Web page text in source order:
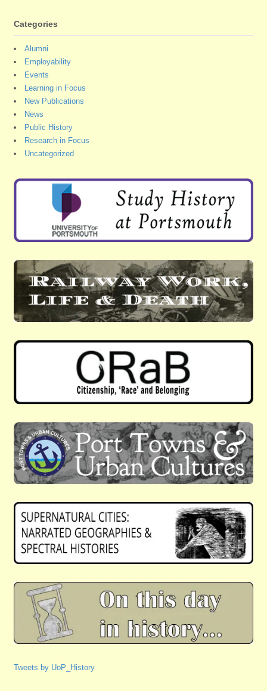
Categories
Alumni
Employability
Events
Learning in Focus
New Publications
News
Public History
Research in Focus
Uncategorized
Tweets by UoP_History